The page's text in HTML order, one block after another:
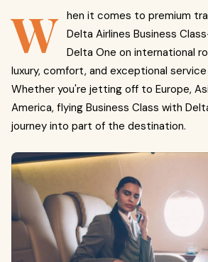
W hen it comes to premium
Delta Airlines Business
Delta One on international
luxury, comfort, and exceptional
Whether you're jetting off to Europe,
America, flying Business Class with
journey into part of the destination.